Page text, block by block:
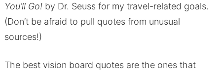
You’ll Go!by Dr. Seuss for my travel-related goals.
(Don’t be afraid to pull quotes from unusual
sources!)
The best vision board quotes are the ones that